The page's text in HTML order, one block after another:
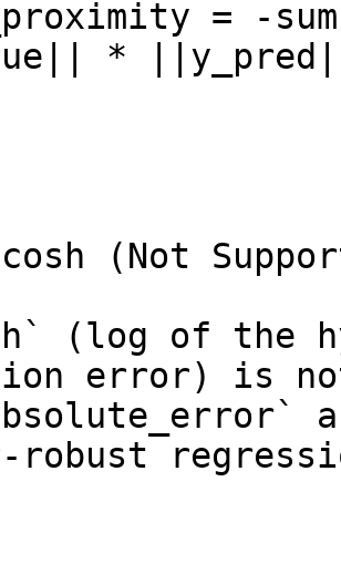
= -
*
(Not
(log of the
error) is not